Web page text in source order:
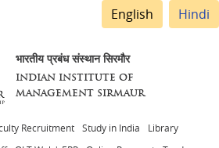
English Hindi
भारतीय प्रबंध संस्थान सिरमौर
INDIAN INSTITUTE OF
MANAGEMENT SIRMAUR
Recruitment Study in India
Library